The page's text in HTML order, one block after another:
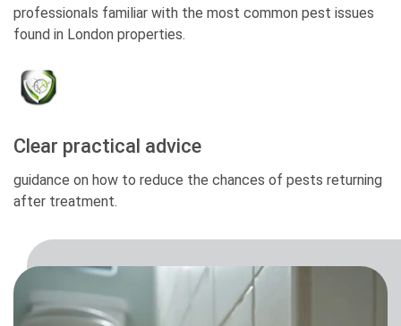
professionals familiar with the most common pest issues
found in London properties.
Clear practical advice
guidance on how to reduce the chances of pests returning
after treatment.